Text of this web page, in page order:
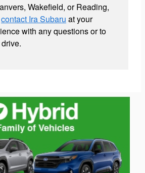
Wakefield, or Reading,
contact Ira Subaru at your
with any questions or to